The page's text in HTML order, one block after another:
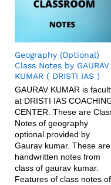
Geography (Optional)
Class Notes by GAURAV
KUMAR ( DRISTI IAS )
GAURAV KUMAR is
at DRISTI IAS
CENTER. These are
Notes of geography
optional provided by
Gaurav kumar. These are
handwritten notes from
class of gaurav kumar.
Features of class notes of